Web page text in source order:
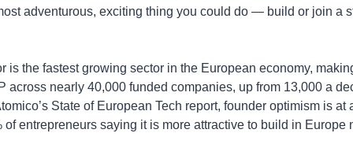
adventurous, exciting thing you could do — build or join a
is the fastest growing sector in the European economy,
across nearly 40,000 funded companies, up from 13,000 a
State of European Tech report, founder optimism is at
of entrepreneurs saying it is more attractive to build in Europe